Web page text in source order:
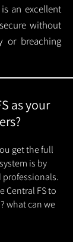
an excellent
without
or breaching
as your
get the full
is by
professionals.
Central FS to
what can we